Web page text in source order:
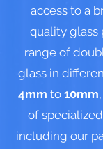
access to a
quality glass
range of
glass in
4mm to 10mm
of
including our